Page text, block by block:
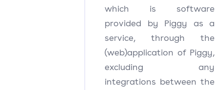
which is software
provided by Piggy as a
service, through the
(web)application of Piggy,
excluding any
integrations between the